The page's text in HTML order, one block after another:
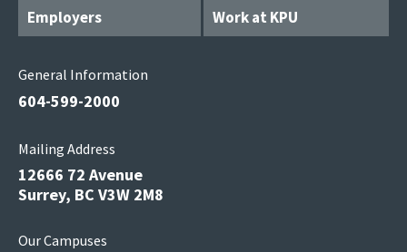
Employers
Work at KPU
General Information
604-599-2000
Mailing Address
12666 72 Avenue
Surrey, BC V3W 2M8
Our Campuses